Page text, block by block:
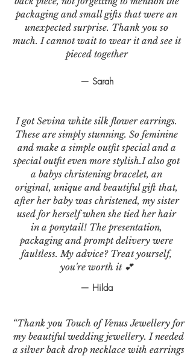
packaging and small gifts that were an
unexpected surprise. Thank you so
much. I cannot wait to wear it and see it
pieced together
— Sarah
I got Sevina white silk flower earrings.
These are simply stunning. So feminine
and make a simple outfit special and a
special outfit even more stylish.I also got
a babys christening bracelet, an
original, unique and beautiful gift that,
after her baby was christened, my sister
used for herself when she tied her hair
in a ponytail! The presentation,
packaging and prompt delivery were
faultless. My advice? Treat yourself,
you're worth it 💕
— Hilda
“Thank you Touch of Venus Jewellery for
my beautiful wedding jewellery. I needed
a silver back drop necklace with earrings